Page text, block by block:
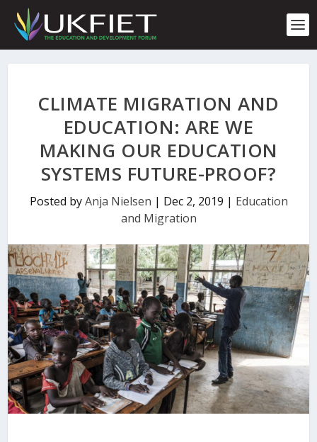
p
CLIMATE MIGRATION AND
EDUCATION: ARE WE
MAKING OUR EDUCATION
SYSTEMS FUTURE-PROOF?
Posted byAnja Nielsen | Dec 2, 2019 | Education
and Migration